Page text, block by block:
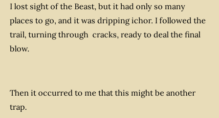
I lost sight of the Beast, but it had only so many
places to go, and it was dripping ichor. I followed the
trail, turning through cracks, ready to deal the final
blow.
Then it occurred to me that this might be another
trap.